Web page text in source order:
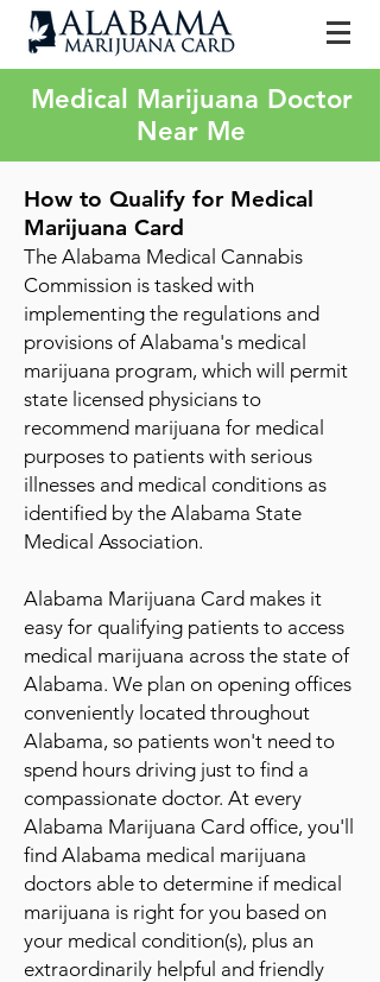
Medical Marijuana Doctor
Near Me
How to Qualify for Medical
Marijuana Card
The Alabama Medical Cannabis
Commission is tasked with
implementing the regulations and
provisions of Alabama's medical
marijuana program, which will permit
state licensed physicians to
recommend marijuana for medical
purposes to patients with serious
illnesses and medical conditions as
identified by the Alabama State
Medical Association.
Alabama Marijuana Card makes it
easy for qualifying patients to access
medical marijuana across the state of
Alabama. We plan on opening offices
conveniently located throughout
Alabama, so patients won't need to
spend hours driving just to find a
compassionate doctor. At every
Alabama Marijuana Card office, you'll
find Alabama medical marijuana
doctors able to determine if medical
marijuana is right for you based on
your medical condition(s), plus an
extraordinarily helpful and friendly